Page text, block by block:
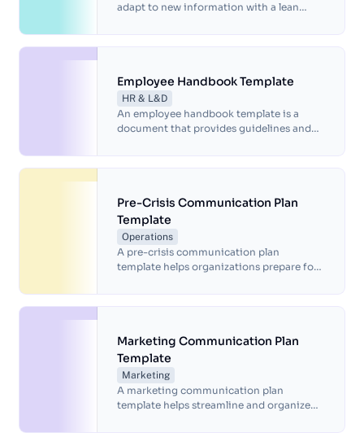
adapt to new information with a lean
Employee Handbook Template
HR & L&D
An employee handbook template is a
document that provides guidelines and
Pre-Crisis Communication Plan
Template
Operations
A pre-crisis communication plan
template helps organizations prepare for
Marketing Communication Plan
Template
Marketing
A marketing communication plan
template helps streamline and organize